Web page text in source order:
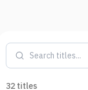
32 titles